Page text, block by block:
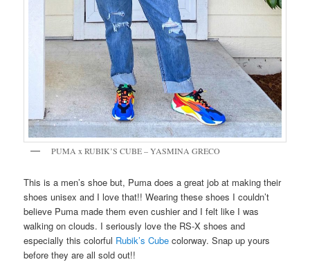
PUMA x RUBIK’S CUBE – YASMINA GRECO
This is a men’s shoe but, Puma does a great job at making their
shoes unisex and I love that!! Wearing these shoes I couldn’t
believe Puma made them even cushier and I felt like I was
walking on clouds. I seriously love the RS-X shoes and
especially this colorful Rubik’s Cube colorway. Snap up yours
before they are all sold out!!